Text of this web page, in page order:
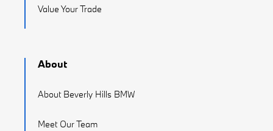
Value Your Trade
About
About Beverly Hills BMW
Meet Our Team